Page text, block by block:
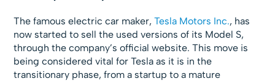
The famous electric car maker,Tesla Motors Inc., has
now started to sell the used versions of its Model S,
through the company’s official website. This move is
being considered vital for Tesla as it is in the
transitionary phase, from a startup to a mature